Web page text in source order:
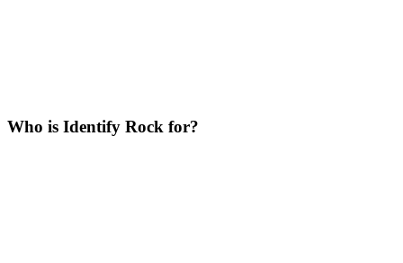
Who is Identify Rock for?